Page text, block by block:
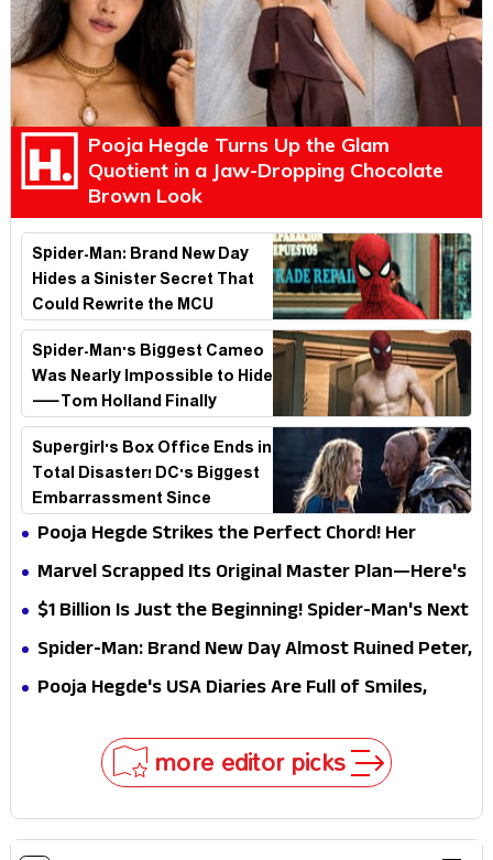
Pooja Hegde Turns Up the Glam
Quotient in a Jaw-Dropping Chocolate
Brown Look
Spider-Man: Brand New Day
Hides a Sinister Secret That
Could Rewrite the MCU
Spider-Man's Biggest Cameo
Was Nearly Impossible to Hide
—Tom Holland Finally
Explains Why
Supergirl's Box Office Ends in
Total Disaster! DC's Biggest
Embarrassment Since
Catwoman
Pooja Hegde Strikes the Perfect Chord! Her
Elegant USA Piano Moments Are Pure Magic
Marvel Scrapped Its Original Master Plan—Here's
Why This Villain Won the Battle
$1 Billion Is Just the Beginning! Spider-Man's Next
Target Could Shock Hollywood
Spider-Man: Brand New Day Almost Ruined Peter,
MJ & Ned Until Tom Holland and Zendaya Stepped
Pooja Hegde's USA Diaries Are Full of Smiles,
more editor picks